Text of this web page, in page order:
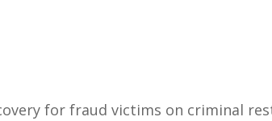
for fraud victims on criminal